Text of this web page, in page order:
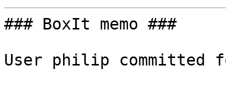
### BoxIt memo ###
User philip committed